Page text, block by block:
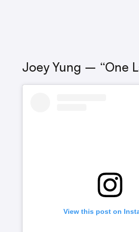
Joey Yung – “One
View this post on